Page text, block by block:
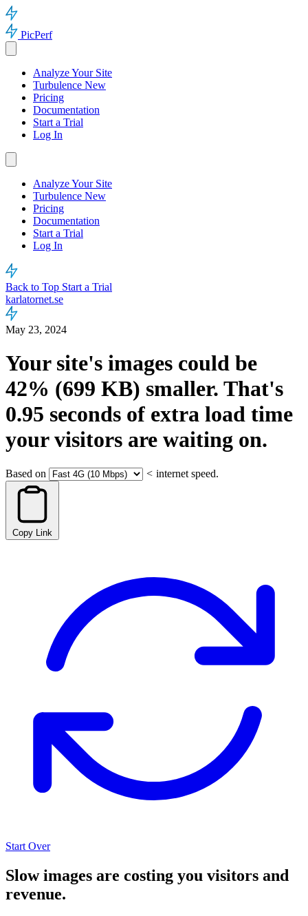
PicPerf
Analyze Your Site
Turbulence New
Pricing
Documentation
Start a Trial
Log In
Analyze Your Site
Turbulence New
Pricing
Documentation
Start a Trial
Log In
Back to Top Start a Trial
karlatornet.se
May 23, 2024
Your site's images could be
42% (699 KB) smaller. That's
0.95 seconds of extra load time
your visitors are waiting on.
Based on < internet speed.
Copy Link
Start Over
Slow images are costing you visitors and
revenue.